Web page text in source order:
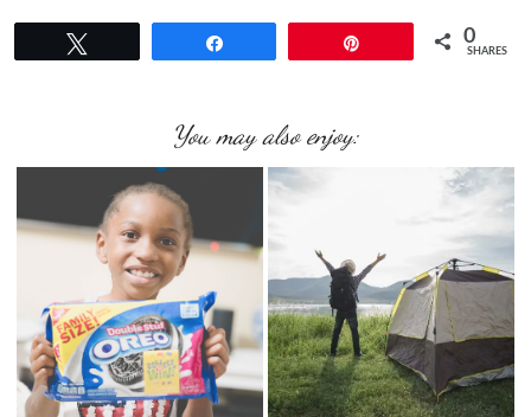
0
SHARES
You may also enjoy: